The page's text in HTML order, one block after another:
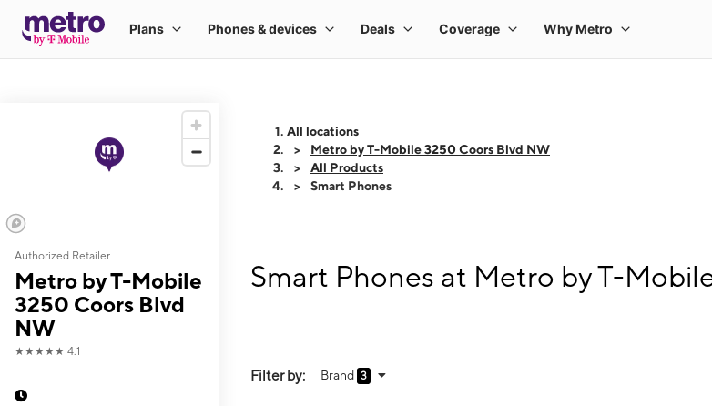
Authorized Retailer
Metro by T-Mobile
3250 Coors Blvd
NW
★★★★★ 4.1
All locations
Metro by T-Mobile 3250 Coors Blvd NW
All Products
Smart Phones
Smart Phones at Metro by T-
Filter by: Brand 3